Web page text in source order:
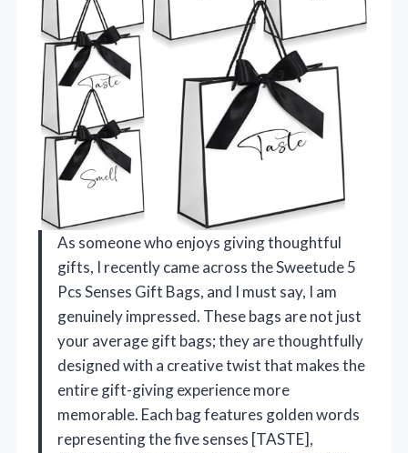
As someone who enjoys giving thoughtful
gifts, I recently came across the Sweetude 5
Pcs Senses Gift Bags, and I must say, I am
genuinely impressed. These bags are not just
your average gift bags; they are thoughtfully
designed with a creative twist that makes the
entire gift-giving experience more
memorable. Each bag features golden words
representing the five senses [TASTE],